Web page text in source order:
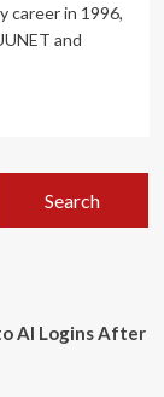
career in 1996,
and
AI Logins After